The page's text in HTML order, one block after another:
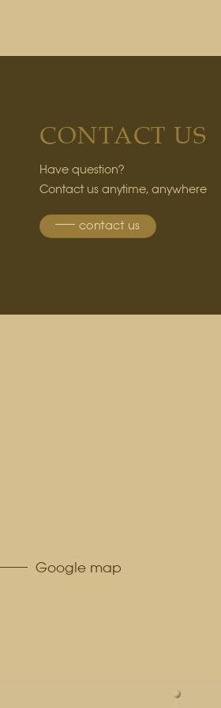
CONTACT US
Have question?
Contact us anytime, anywhere
contact us
Google map